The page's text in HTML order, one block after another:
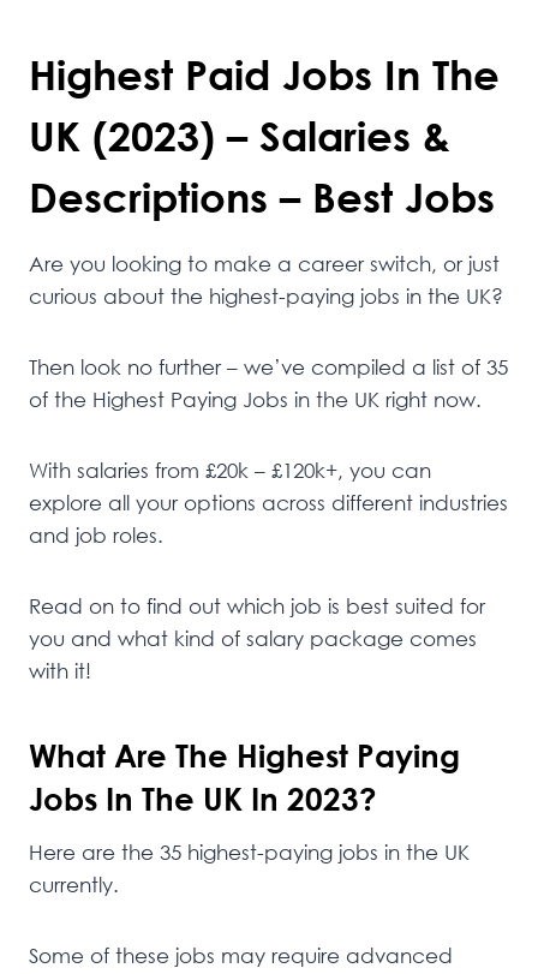
Highest Paid Jobs In The
UK (2023) – Salaries &
Descriptions – Best Jobs
Are you looking to make a career switch, or just
curious about the highest-paying jobs in the UK?
Then look no further – we’ve compiled a list of 35
of the Highest Paying Jobs in the UK right now.
With salaries from £20k – £120k+, you can
explore all your options across different industries
and job roles.
Read on to find out which job is best suited for
you and what kind of salary package comes
with it!
What Are The Highest Paying
Jobs In The UK In 2023?
Here are the 35 highest-paying jobs in the UK
currently.
Some of these jobs may require advanced